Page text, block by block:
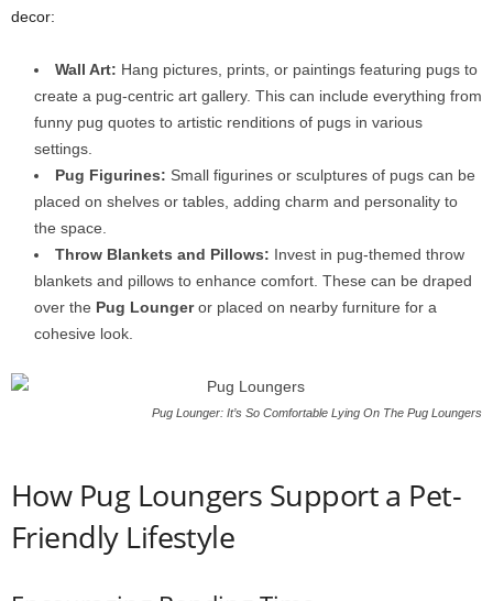
decor:
Wall Art: Hang pictures, prints, or paintings featuring pugs to
create a pug-centric art gallery. This can include everything from
funny pug quotes to artistic renditions of pugs in various
settings.
Pug Figurines: Small figurines or sculptures of pugs can be
placed on shelves or tables, adding charm and personality to
the space.
Throw Blankets and Pillows: Invest in pug-themed throw
blankets and pillows to enhance comfort. These can be draped
over the Pug Loungeror placed on nearby furniture for a
cohesive look.
Pug Lounger: It’s So Comfortable Lying On The Pug Loungers
How Pug Loungers Support a Pet-
Friendly Lifestyle